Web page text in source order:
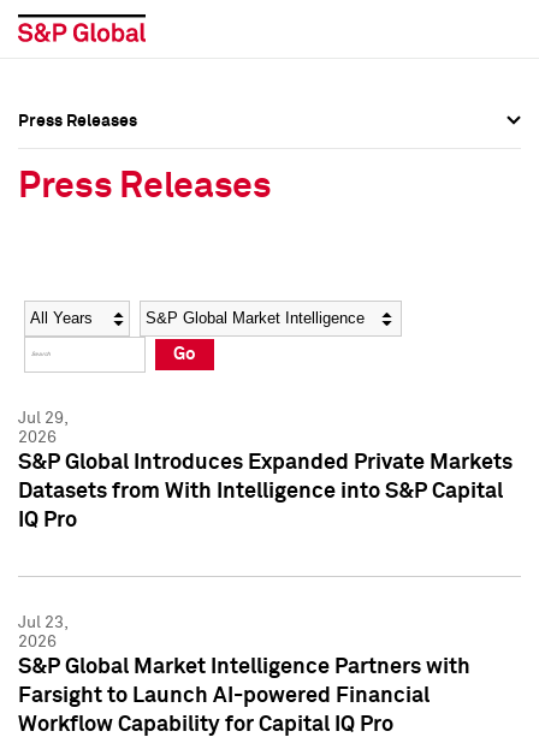
Social Media Directory
Press Kit
Social Media Directory
Press Kit
Press Releases
Press Releases
Year Category
Go
Jul 29,
2026
S&P Global Introduces Expanded Private Markets
Datasets from With Intelligence into S&P Capital
IQ Pro
Jul 23,
2026
S&P Global Market Intelligence Partners with
Farsight to Launch AI-powered Financial
Workflow Capability for Capital IQ Pro